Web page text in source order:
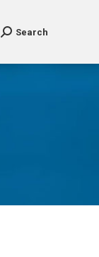
Search